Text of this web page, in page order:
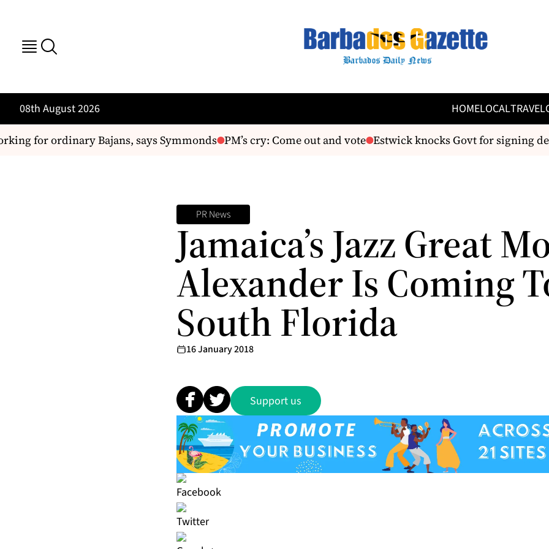
08th August 2026 HOMELOCALTRAVEL
for ordinary Bajans, says Symmonds PM’s cry: Come out and vote Estwick knocks Govt for signing
PR News
Jamaica’s Jazz Great
Alexander Is Coming
South Florida
16 January 2018
Support us